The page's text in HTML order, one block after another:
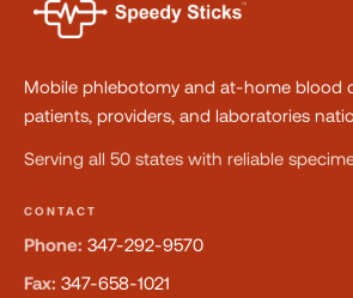
Mobile phlebotomy and at-home blood
patients, providers, and laboratories
Serving all 50 states with reliable
CONTACT
Phone: 347-292-9570
Fax: 347-658-1021